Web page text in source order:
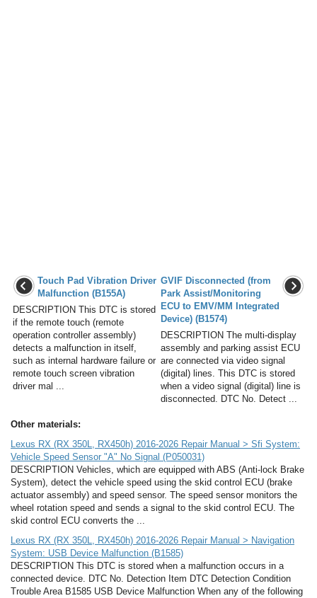
Touch Pad Vibration Driver
Malfunction (B155A)
DESCRIPTION This DTC is stored
if the remote touch (remote
operation controller assembly)
detects a malfunction in itself,
such as internal hardware failure or
remote touch screen vibration
driver mal ...
GVIF Disconnected (from
Park Assist/Monitoring
ECU to EMV/MM Integrated
Device) (B1574)
DESCRIPTION The multi-display
assembly and parking assist ECU
are connected via video signal
(digital) lines. This DTC is stored
when a video signal (digital) line is
disconnected. DTC No. Detect ...
Other materials:
Lexus RX (RX 350L, RX450h) 2016-2026 Repair Manual > Sfi System:
Vehicle Speed Sensor "A" No Signal (P050031)
DESCRIPTION Vehicles, which are equipped with ABS (Anti-lock Brake
System), detect the vehicle speed using the skid control ECU (brake
actuator assembly) and speed sensor. The speed sensor monitors the
wheel rotation speed and sends a signal to the skid control ECU. The
skid control ECU converts the ...
Lexus RX (RX 350L, RX450h) 2016-2026 Repair Manual > Navigation
System: USB Device Malfunction (B1585)
DESCRIPTION This DTC is stored when a malfunction occurs in a
connected device. DTC No. Detection Item DTC Detection Condition
Trouble Area B1585 USB Device Malfunction When any of the following